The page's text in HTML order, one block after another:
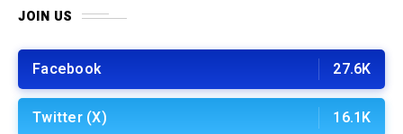
JOIN US
Facebook 27.6K
Twitter (X) 16.1K